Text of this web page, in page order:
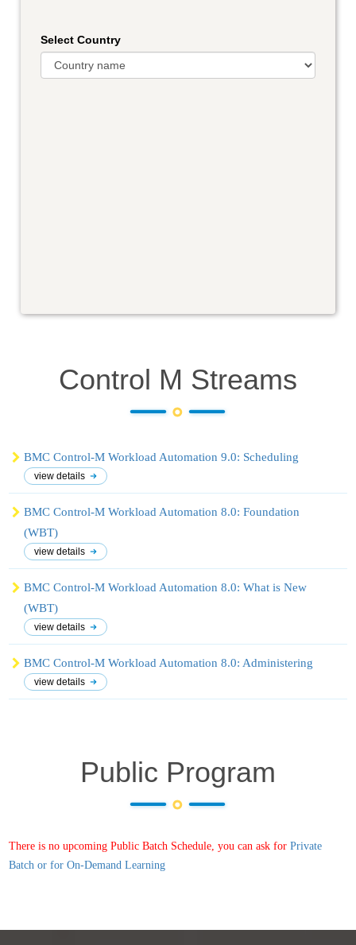
Select Country
Control M Streams
BMC Control-M Workload Automation 9.0: Scheduling
view details
BMC Control-M Workload Automation 8.0: Foundation
(WBT)
view details
BMC Control-M Workload Automation 8.0: What is New
(WBT)
view details
BMC Control-M Workload Automation 8.0: Administering
view details
Public Program
There is no upcoming Public Batch Schedule, you can ask for Private
Batch or for On-Demand Learning